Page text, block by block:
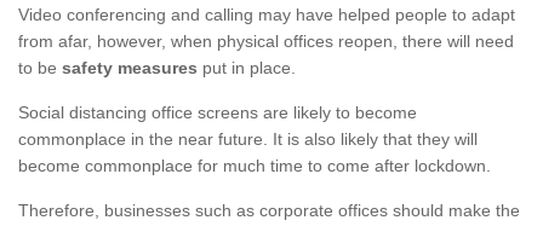
Video conferencing and calling may have helped people to adapt
from afar, however, when physical offices reopen, there will need
to be safety measures put in place.
Social distancing office screens are likely to become
commonplace in the near future. It is also likely that they will
become commonplace for much time to come after lockdown.
Therefore, businesses such as corporate offices should make the